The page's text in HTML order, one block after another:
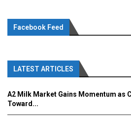
Facebook Feed
LATEST ARTICLES
A2 Milk Market Gains Momentum as
Toward...